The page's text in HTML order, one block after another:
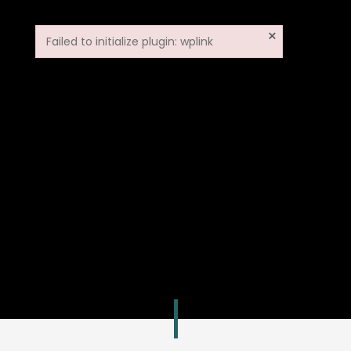
Failed to initialize plugin: wplink ×
Failed to initialize plugin: wplink